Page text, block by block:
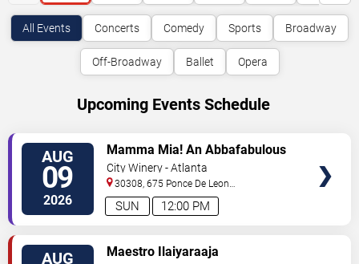
All Events Concerts Comedy Sports Broadway
Off-Broadway Ballet Opera
Upcoming Events Schedule
AUG
09
2026 12:00 PM
SUN
Mamma Mia! An Abbafabulous
Brunch
City Winery - Atlanta
30308, 675 Ponce De Leon
Ave Atlanta,GA,US
AUG Maestro Ilaiyaraaja